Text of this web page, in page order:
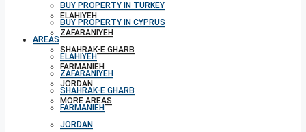
ELAHIYEH
ZAFARANIYEH
SHAHRAK-E GHARB
FARMANIEH
JORDAN
MORE AREAS
BUY PROPERTY IN TURKEY
BUY PROPERTY IN CYPRUS
AREAS
ELAHIYEH
ZAFARANIYEH
SHAHRAK-E GHARB
FARMANIEH
JORDAN